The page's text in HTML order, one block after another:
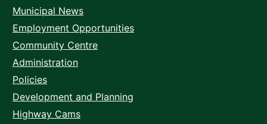
Municipal News
Employment Opportunities
Community Centre
Administration
Policies
Development and Planning
Highway Cams